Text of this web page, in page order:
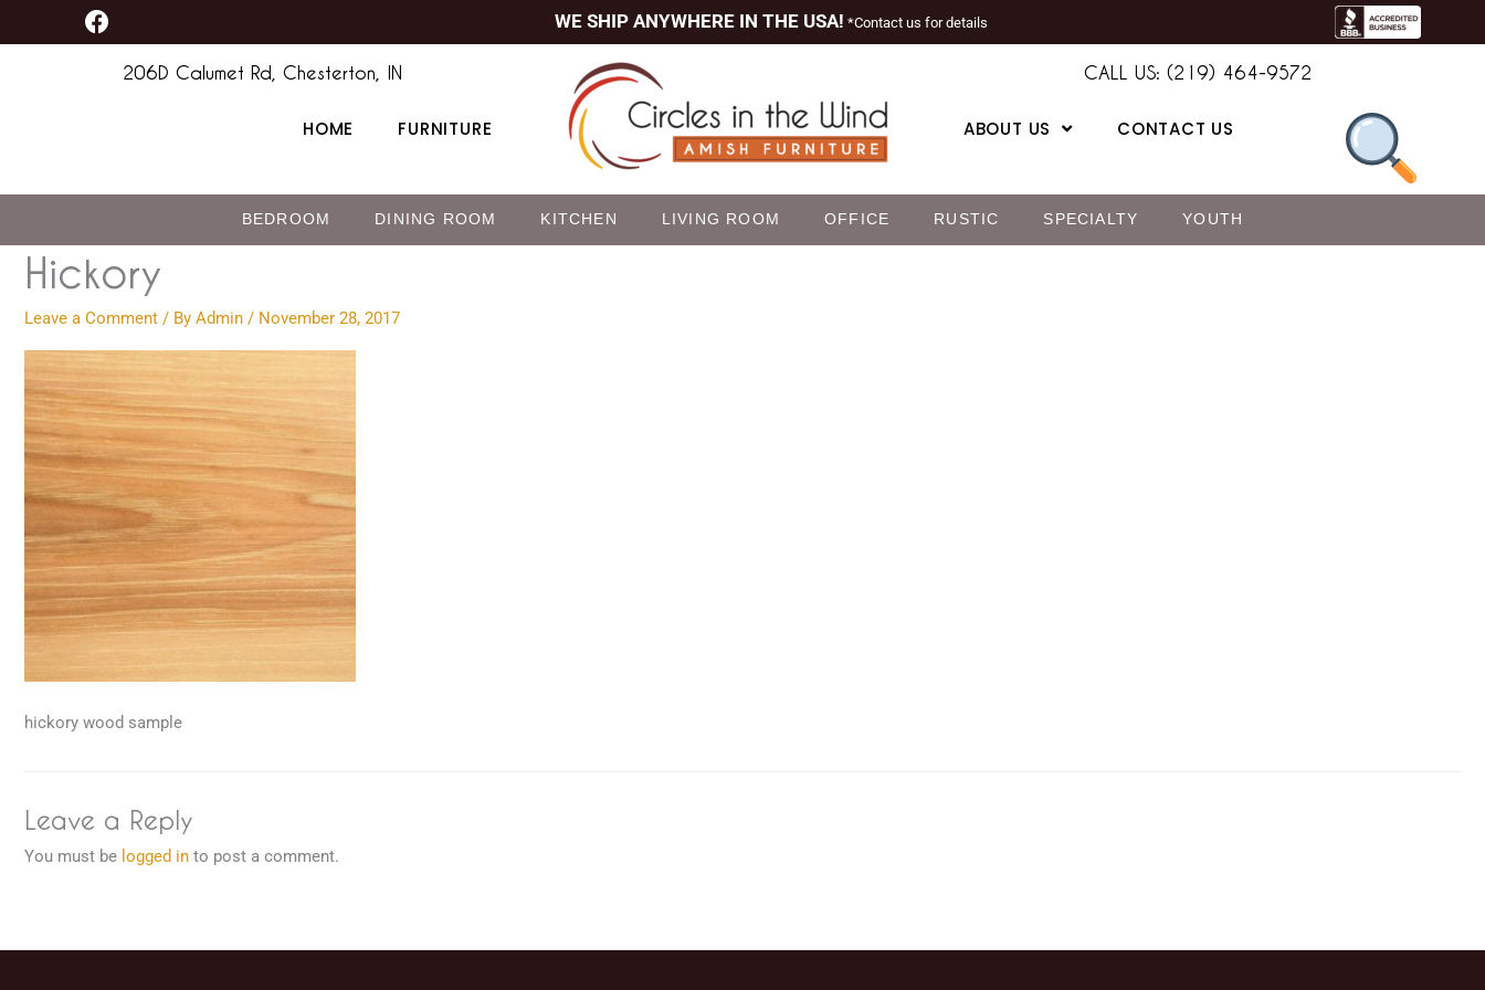
to
F
a
WE SHIP ANYWHERE IN THE USA! *Contact us for details
206D Calumet Rd, Chesterton, IN
HOME FURNITURE
CALL US: (219) 464-9572
ABOUT US CONTACT US
BEDROOM DINING ROOM KITCHEN LIVING ROOM OFFICE RUSTIC SPECIALTY YOUTH
Hickory
Leave a Comment / By Admin / November 28, 2017
hickory wood sample
Leave a Reply
You must be logged in to post a comment.